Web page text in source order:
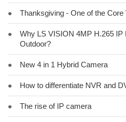
● Thanksgiving - One of the Core
●
Why LS VISION 4MP H.265
Outdoor?
● New 4 in 1 Hybrid Camera
● How to differentiate NVR and
● The rise of IP camera